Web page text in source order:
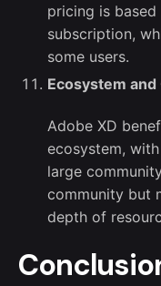
pricing is
subscription,
some users.
Ecosystem
Adobe XD
ecosystem,
large
community but
depth of